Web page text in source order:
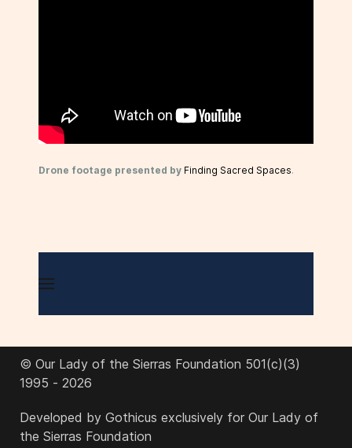
Drone footage presented by Finding Sacred Spaces.
© Our Lady of the Sierras Foundation 501(c)(3)
1995 - 2026
Developed by Gothicus exclusively for Our Lady of
the Sierras Foundation